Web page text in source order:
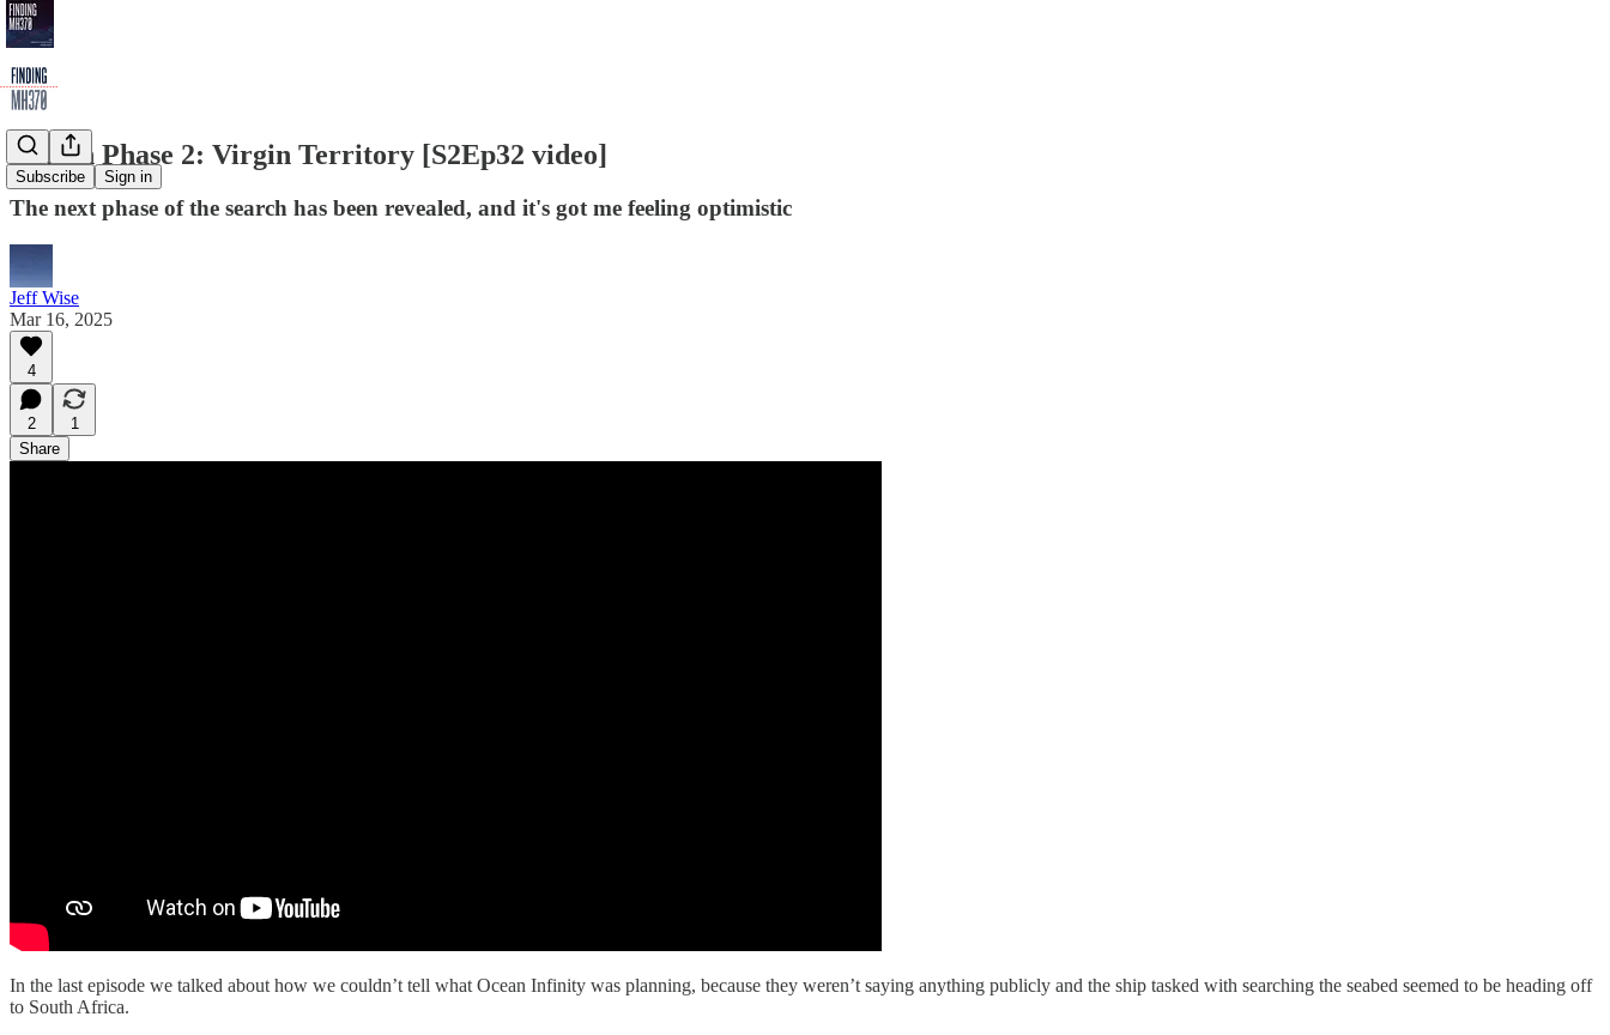
Subscribe Sign in
Search Phase 2: Virgin Territory [S2Ep32 video]
The next phase of the search has been revealed, and it's got me feeling optimistic
Jeff Wise
Mar 16, 2025
4
2
1
Share
In the last episode we talked about how we couldn’t tell what Ocean Infinity was planning, because they weren’t saying anything publicly and the ship tasked with searching the seabed seemed to be heading off
to South Africa.